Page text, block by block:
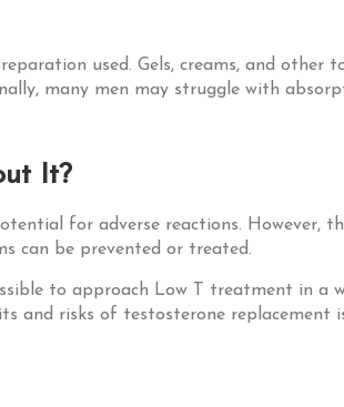
used. Gels, creams, and
many men may struggle with
It?
for adverse reactions. However,
can be prevented or treated.
to approach Low T treatment in a
and risks of testosterone replacement